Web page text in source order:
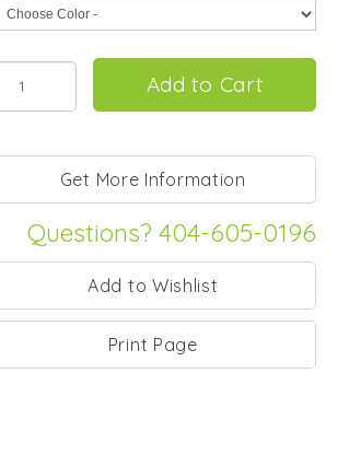
Questions? 404-605-0196
Print Page